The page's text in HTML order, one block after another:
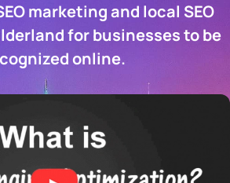
marketing and local SEO
for businesses to be
online.